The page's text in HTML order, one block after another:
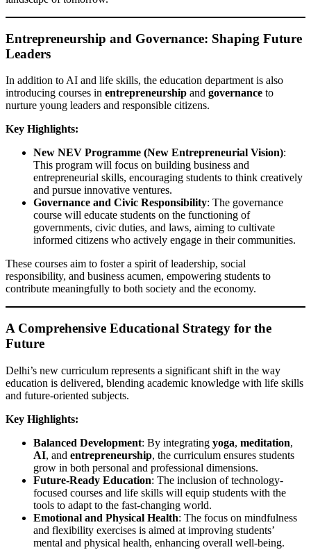
Entrepreneurship and Governance: Shaping Future
Leaders
In addition to AI and life skills, the education department is also
introducing courses in entrepreneurship and governance to
nurture young leaders and responsible citizens.
Key Highlights:
New NEV Programme (New Entrepreneurial Vision):
This program will focus on building business and
entrepreneurial skills, encouraging students to think creatively
and pursue innovative ventures.
Governance and Civic Responsibility: The governance
course will educate students on the functioning of
governments, civic duties, and laws, aiming to cultivate
informed citizens who actively engage in their communities.
These courses aim to foster a spirit of leadership, social
responsibility, and business acumen, empowering students to
contribute meaningfully to both society and the economy.
A Comprehensive Educational Strategy for the
Future
Delhi’s new curriculum represents a significant shift in the way
education is delivered, blending academic knowledge with life skills
and future-oriented subjects.
Key Highlights:
Balanced Development: By integrating yoga, meditation,
AI, and entrepreneurship, the curriculum ensures students
grow in both personal and professional dimensions.
Future-Ready Education: The inclusion of technology-
focused courses and life skills will equip students with the
tools to adapt to the fast-changing world.
Emotional and Physical Health: The focus on mindfulness
and flexibility exercises is aimed at improving students’
mental and physical health, enhancing overall well-being.